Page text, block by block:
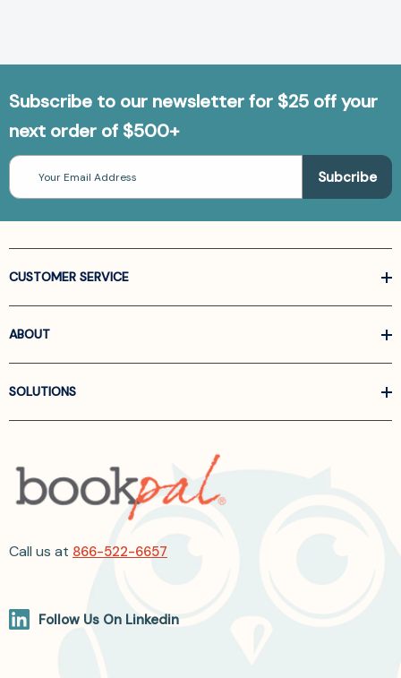
Subscribe to our newsletter for $25 off your
next order of $500+
Email
Address
CUSTOMER SERVICE
ABOUT
SOLUTIONS
Call us at 866-522-6657
Follow Us On Linkedin